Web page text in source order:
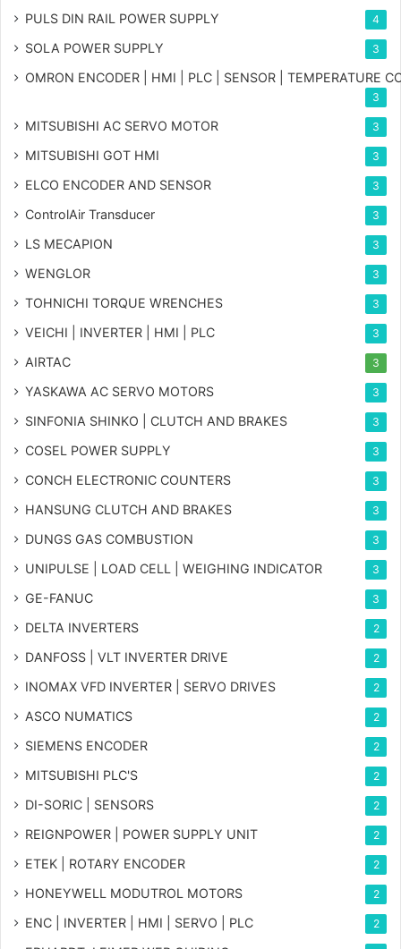
PULS DIN RAIL POWER SUPPLY 4
SOLA POWER SUPPLY 3
OMRON ENCODER | HMI | PLC | SENSOR | TEMPERATURE
3
MITSUBISHI AC SERVO MOTOR 3
MITSUBISHI GOT HMI 3
ELCO ENCODER AND SENSOR 3
ControlAir Transducer 3
LS MECAPION 3
WENGLOR 3
TOHNICHI TORQUE WRENCHES 3
VEICHI | INVERTER | HMI | PLC 3
AIRTAC 3
YASKAWA AC SERVO MOTORS 3
SINFONIA SHINKO | CLUTCH AND BRAKES 3
COSEL POWER SUPPLY 3
CONCH ELECTRONIC COUNTERS 3
HANSUNG CLUTCH AND BRAKES 3
DUNGS GAS COMBUSTION 3
UNIPULSE | LOAD CELL | WEIGHING INDICATOR 3
GE-FANUC 3
DELTA INVERTERS 2
DANFOSS | VLT INVERTER DRIVE 2
INOMAX VFD INVERTER | SERVO DRIVES 2
ASCO NUMATICS 2
SIEMENS ENCODER 2
MITSUBISHI PLC'S 2
DI-SORIC | SENSORS 2
REIGNPOWER | POWER SUPPLY UNIT 2
ETEK | ROTARY ENCODER 2
HONEYWELL MODUTROL MOTORS 2
ENC | INVERTER | HMI | SERVO | PLC 2